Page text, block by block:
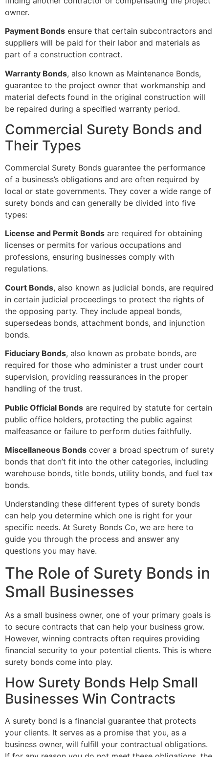
owner.
Payment Bonds ensure that certain subcontractors and
suppliers will be paid for their labor and materials as
part of a construction contract.
Warranty Bonds, also known as Maintenance Bonds,
guarantee to the project owner that workmanship and
material defects found in the original construction will
be repaired during a specified warranty period.
Commercial Surety Bonds and
Their Types
Commercial Surety Bonds guarantee the performance
of a business’s obligations and are often required by
local or state governments. They cover a wide range of
surety bonds and can generally be divided into five
types:
License and Permit Bonds are required for obtaining
licenses or permits for various occupations and
professions, ensuring businesses comply with
regulations.
Court Bonds, also known as judicial bonds, are required
in certain judicial proceedings to protect the rights of
the opposing party. They include appeal bonds,
supersedeas bonds, attachment bonds, and injunction
bonds.
Fiduciary Bonds, also known as probate bonds, are
required for those who administer a trust under court
supervision, providing reassurances in the proper
handling of the trust.
Public Official Bonds are required by statute for certain
public office holders, protecting the public against
malfeasance or failure to perform duties faithfully.
Miscellaneous Bonds cover a broad spectrum of surety
bonds that don’t fit into the other categories, including
warehouse bonds, title bonds, utility bonds, and fuel tax
bonds.
Understanding these different types of surety bonds
can help you determine which one is right for your
specific needs. At Surety Bonds Co, we are here to
guide you through the process and answer any
questions you may have.
The Role of Surety Bonds in
Small Businesses
As a small business owner, one of your primary goals is
to secure contracts that can help your business grow.
However, winning contracts often requires providing
financial security to your potential clients. This is where
surety bonds come into play.
How Surety Bonds Help Small
Businesses Win Contracts
A surety bond is a financial guarantee that protects
your clients. It serves as a promise that you, as a
business owner, will fulfill your contractual obligations.